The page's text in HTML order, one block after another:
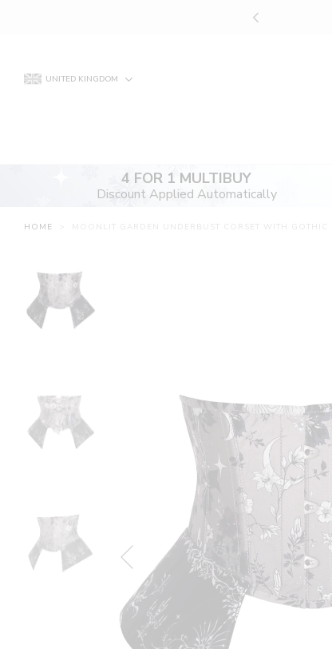
UNITED KINGDOM
4 FOR 1 MULTIBUY
Discount Applied Automatically
HOME MOONLIT GARDEN UNDERBUST CORSET WITH GOTHIC